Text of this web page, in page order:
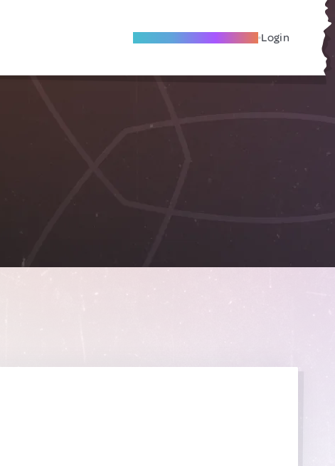
Become A Local Friend Login